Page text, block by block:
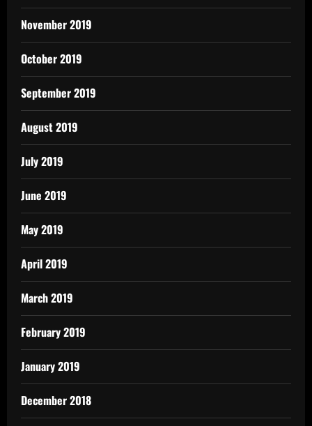
November 2019
October 2019
September 2019
August 2019
July 2019
June 2019
May 2019
April 2019
March 2019
February 2019
January 2019
December 2018